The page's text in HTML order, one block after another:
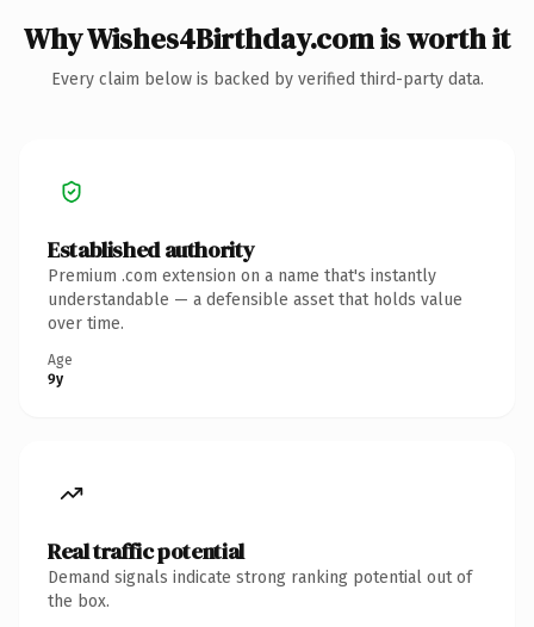
Why Wishes4Birthday.com is worth it
Every claim below is backed by verified third-party data.
Established authority
Premium .com extension on a name that's instantly
understandable — a defensible asset that holds value
over time.
Age
9y
Real traffic potential
Demand signals indicate strong ranking potential out of
the box.